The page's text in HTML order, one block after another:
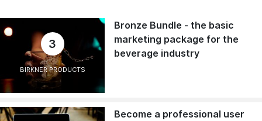
3
BIRKNER PRODUCTS
Bronze Bundle - the basic
marketing package for the
beverage industry
Become a professional user